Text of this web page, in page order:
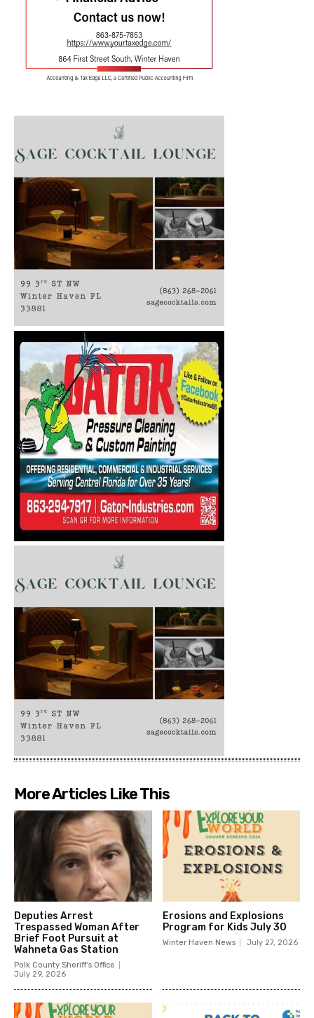
More Articles Like This
Deputies Arrest
Trespassed Woman After
Brief Foot Pursuit at
Wahneta Gas Station
Polk County Sheriff's Office
July 29, 2026
Erosions and Explosions
Program for Kids July 30
Winter Haven News July 27, 2026